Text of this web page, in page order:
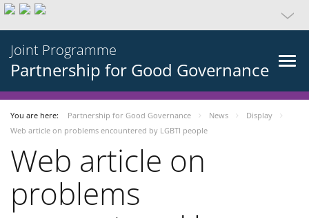
Joint Programme
Partnership for Good Governance
You are here: Partnership for Good Governance News
Display
Web article on problems encountered by LGBTI people
Web article on
problems